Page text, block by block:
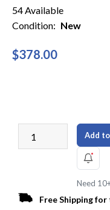
54 Available
Condition: New
$378.00
Add
Need
Free Shipping